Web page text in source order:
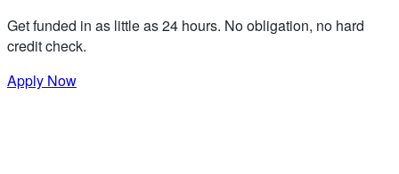
Get funded in as little as 24 hours. No obligation, no hard
credit check.
Apply Now